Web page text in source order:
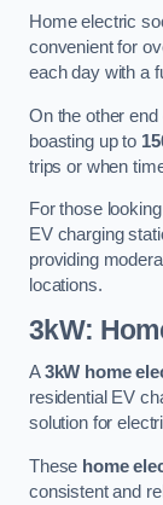
Home electric
convenient for
each day with a
On the other
boasting up to
trips or when
For those
EV charging
providing
locations.
3kW:
A3kW home
residential EV
solution for
These home
consistent and